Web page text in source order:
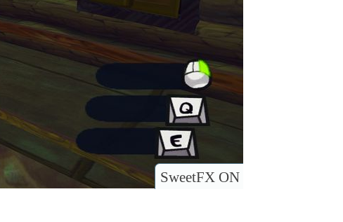
SweetFX ON